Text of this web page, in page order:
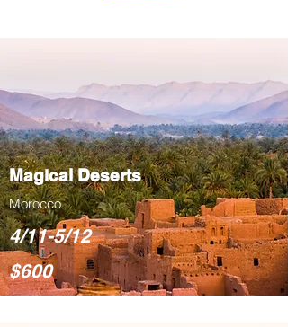
Magical Deserts
Morocco
4/11-5/12
$600